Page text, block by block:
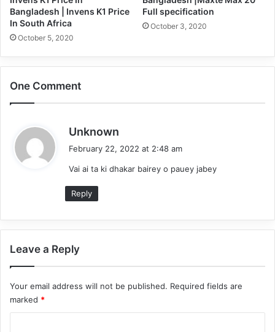
Bangladesh | Invens K1 Price
In South Africa
October 5, 2020
Full specification
October 3, 2020
One Comment
Unknown
s
February 22, 2022 at 2:48 am
Vai ai ta ki dhakar bairey o pauey jabey
Reply
Leave a Reply
Your email address will not be published. Required fields are
marked *